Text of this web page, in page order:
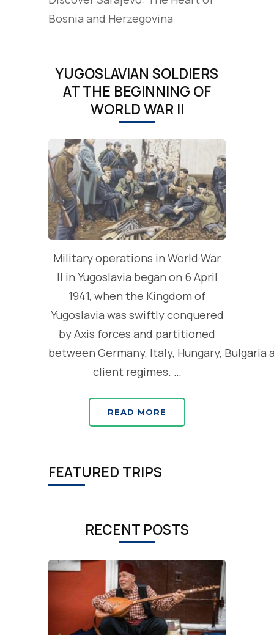
Bosnia and Herzegovina
YUGOSLAVIAN SOLDIERS
AT THE BEGINNING OF
WORLD WAR II
Military operations in World War
II in Yugoslavia began on 6 April
1941, when the Kingdom of
Yugoslavia was swiftly conquered
by Axis forces and partitioned
between Germany, Italy, Hungary, Bulgaria
client regimes. …
READ MORE
FEATURED TRIPS
RECENT POSTS